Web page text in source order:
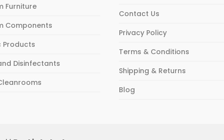
Furniture
Components
Products
Disinfectants
Contact Us
Privacy Policy
Terms & Conditions
Shipping & Returns
Blog